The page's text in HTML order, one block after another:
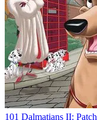
101 Dalmatians II: